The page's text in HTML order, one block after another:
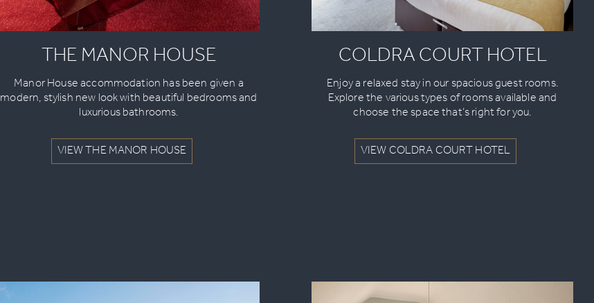
THE MANOR HOUSE
Manor House accommodation has been given a
modern, stylish new look with beautiful bedrooms and
luxurious bathrooms.
VIEW THE MANOR HOUSE
COLDRA COURT HOTEL
Enjoy a relaxed stay in our spacious guest rooms.
Explore the various types of rooms available and
choose the space that’s right for you.
VIEW COLDRA COURT HOTEL